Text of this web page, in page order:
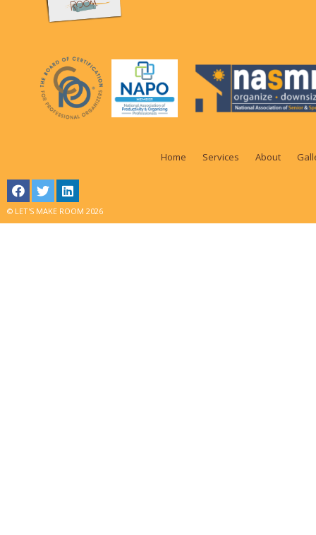
Home Services About
© LET'S MAKE ROOM 2026